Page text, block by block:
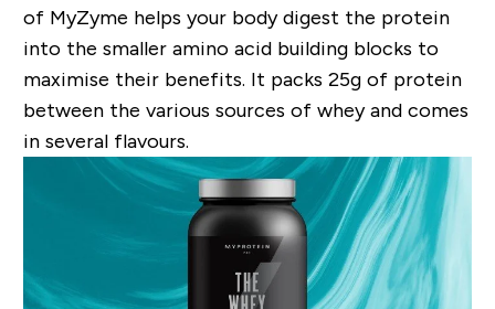
of MyZyme helps your body digest the protein
into the smaller amino acid building blocks to
maximise their benefits. It packs 25g of protein
between the various sources of whey and comes
in several flavours.